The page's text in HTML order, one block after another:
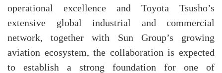
operational excellence and Toyota Tsusho’s
extensive global industrial and commercial
network, together with Sun Group’s growing
aviation ecosystem, the collaboration is expected
to establish a strong foundation for one of